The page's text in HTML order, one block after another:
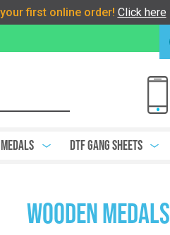
Medals DTF Gang Sheets
Wooden Medals